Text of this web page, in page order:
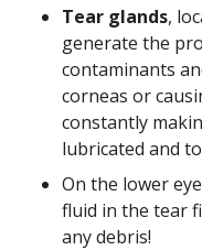
Tear glands,
generate the
contaminants
corneas or
constantly
lubricated and
On the lower
fluid in the tear
any debris!